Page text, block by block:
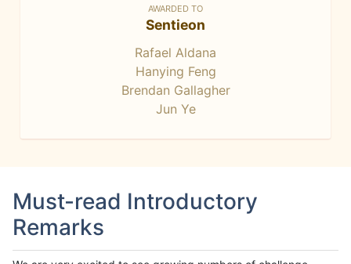
AWARDED TO
Sentieon
Rafael Aldana
Hanying Feng
Brendan Gallagher
Jun Ye
Must-read Introductory
Remarks